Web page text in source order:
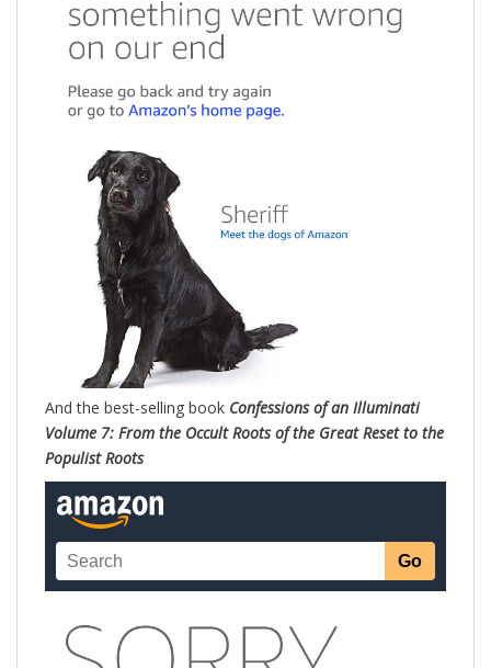
And the best-selling book Confessions of an Illuminati
Volume 7: From the Occult Roots of the Great Reset to the
Populist Roots